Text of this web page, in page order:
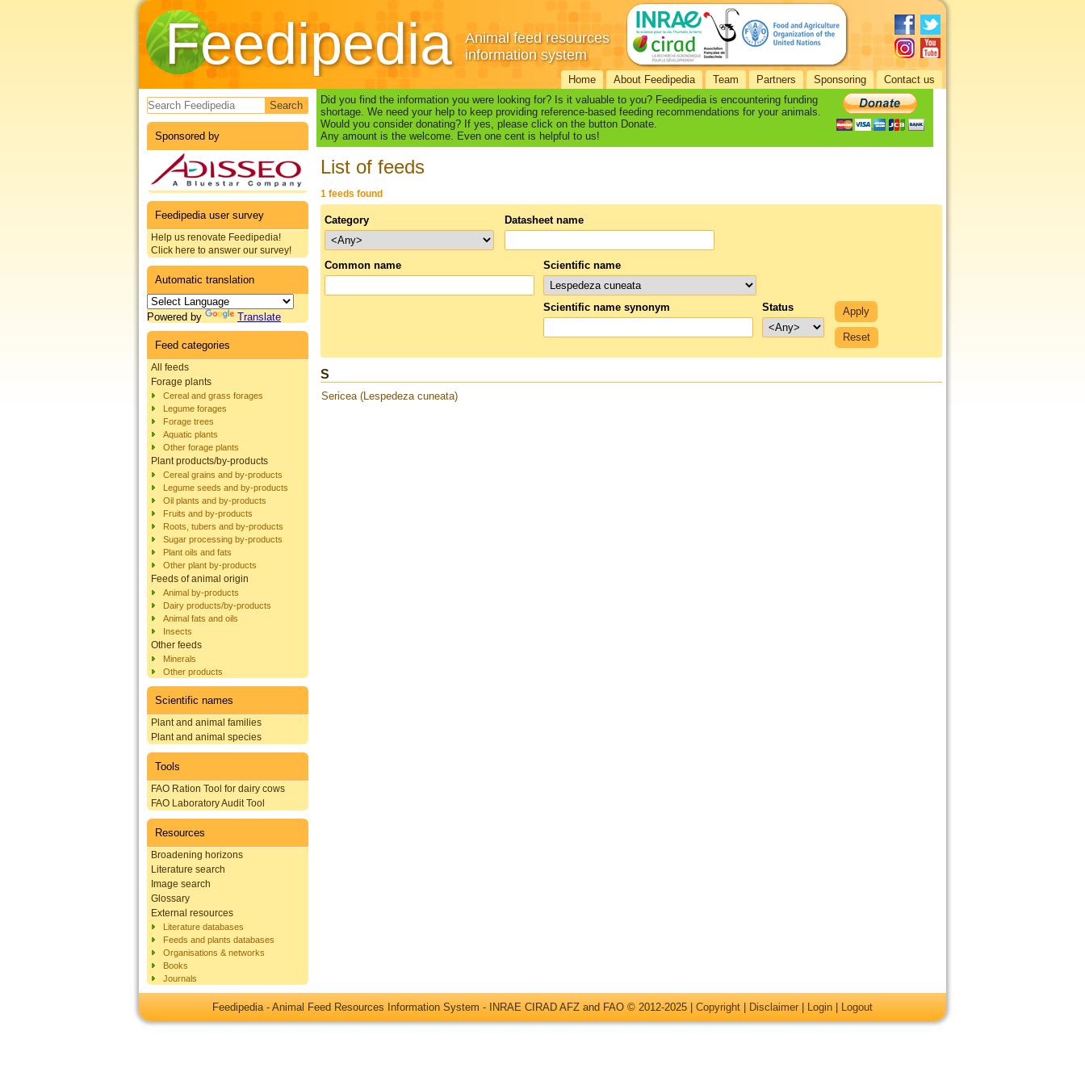
Feedipedia
Animal feed resources
information system
Home About Feedipedia Team Partners Sponsoring Contact us
Search form
Sponsored by
Feedipedia user survey
Help us renovate Feedipedia!
Click here to answer our survey!
Automatic translation
Powered by Translate
Feed categories
All feeds
Forage plants
Cereal and grass forages
Legume forages
Forage trees
Aquatic plants
Other forage plants
Plant products/by-products
Cereal grains and by-products
Legume seeds and by-products
Oil plants and by-products
Fruits and by-products
Roots, tubers and by-products
Sugar processing by-products
Plant oils and fats
Other plant by-products
Feeds of animal origin
Animal by-products
Dairy products/by-products
Animal fats and oils
Insects
Other feeds
Minerals
Other products
Scientific names
Plant and animal families
Plant and animal species
Tools
FAO Ration Tool for dairy cows
FAO Laboratory Audit Tool
Resources
Broadening horizons
Literature search
Image search
Glossary
External resources
Literature databases
Feeds and plants databases
Organisations & networks
Books
Journals
Did you find the information you were looking for? Is it valuable to you? Feedipedia is encountering funding
shortage. We need your help to keep providing reference-based feeding recommendations for your animals.
Would you consider donating? If yes, please click on the button Donate.
Any amount is the welcome. Even one cent is helpful to us!
List of feeds
1 feeds found
Category Datasheet name
Common name Scientific name
Scientific name synonym Status
S
Sericea (Lespedeza cuneata)
Feedipedia - Animal Feed Resources Information System - INRAE CIRAD AFZ and FAO © 2012-2025 | Copyright Disclaimer Login Logout